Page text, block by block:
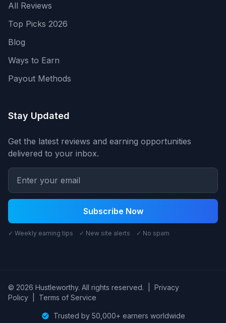
All Reviews
Top Picks 2026
Blog
Ways to Earn
Payout Methods
Stay Updated
Get the latest reviews and earning opportunities
delivered to your inbox.
Subscribe Now
✓ Weekly earning tips ✓ New site alerts ✓ No spam
© 2026 Hustleworthy. All rights reserved.
Privacy
Policy
Terms of Service
Trusted by 50,000+ earners worldwide